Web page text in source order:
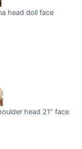
head doll face
head 21″ face